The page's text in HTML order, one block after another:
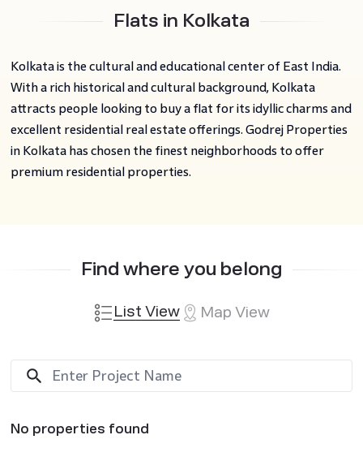
Flats in Kolkata
Kolkata is the cultural and educational center of East India.
With a rich historical and cultural background, Kolkata
attracts people looking to buy a flat for its idyllic charms and
excellent residential real estate offerings. Godrej Properties
in Kolkata has chosen the finest neighborhoods to offer
premium residential properties.
Find where you belong
List View Map View
No properties found